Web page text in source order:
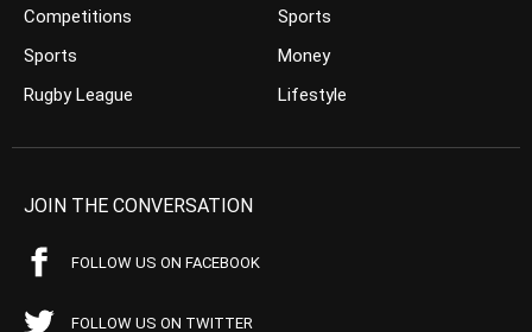
Competitions
Sports
Rugby League
Sports
Money
Lifestyle
JOIN THE CONVERSATION
FOLLOW US ON FACEBOOK
FOLLOW US ON TWITTER